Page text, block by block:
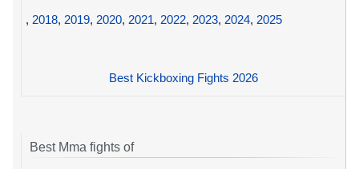
, 2018, 2019, 2020, 2021, 2022, 2023, 2024, 2025
Best Kickboxing Fights 2026
Best Mma fights of